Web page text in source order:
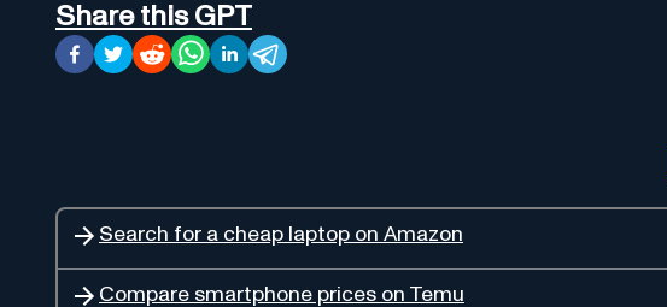
Share this GPT
Search for a cheap laptop on Amazon
Compare smartphone prices on Temu